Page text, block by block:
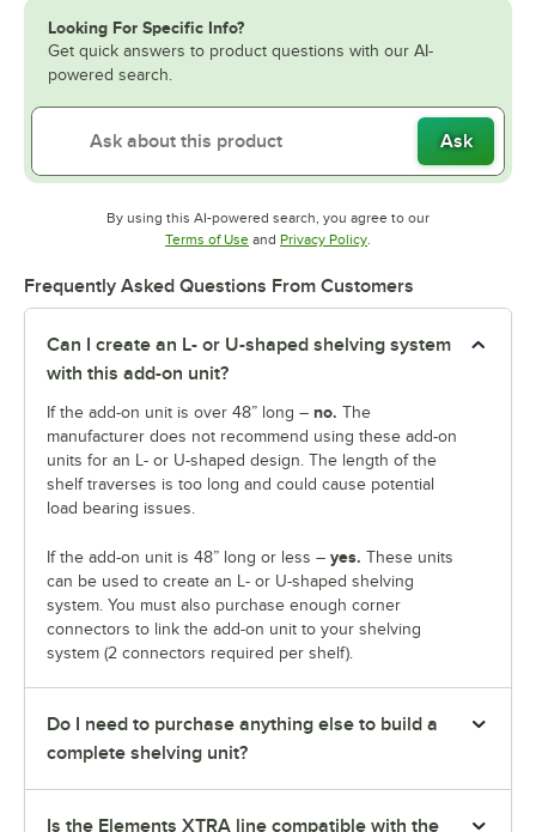
Looking For Specific Info?
Get quick answers to product questions with our AI-
powered search.
Ask
By using this AI-powered search, you agree to our
Terms of UseOpens in new tab
and Privacy PolicyOpens in new tab
.
Frequently Asked Questions From Customers
Can I create an L- or U-shaped shelving system
with this add-on unit?
If the add-on unit is over 48” long – no. The
manufacturer does not recommend using these add-on
units for an L- or U-shaped design. The length of the
shelf traverses is too long and could cause potential
load bearing issues.
If the add-on unit is 48” long or less – yes. These units
can be used to create an L- or U-shaped shelving
system. You must also purchase enough corner
connectors to link the add-on unit to your shelving
system (2 connectors required per shelf).
Do I need to purchase anything else to build a
complete shelving unit?
Is the Elements XTRA line compatible with the